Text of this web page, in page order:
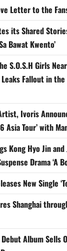
Letter to the
its Shared
Bawat Kwento’
S.O.S.H Girls
Fallout in the
Ivoris
Asia Tour’ with
Kong Hyo Jin and
Drama ‘A
New Single
Shanghai
Debut Album